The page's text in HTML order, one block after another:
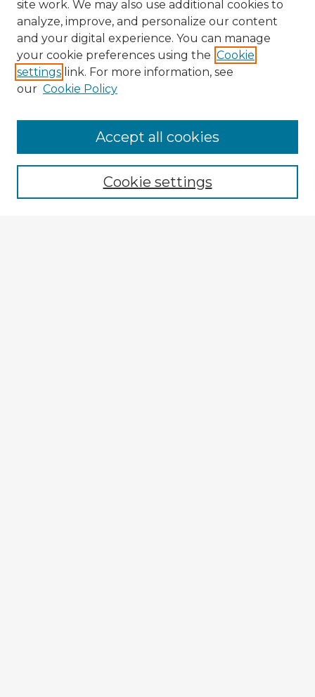
Enter search terms:
site work. We may also use additional cookies to
analyze, improve, and personalize our content
and your digital experience. You can manage
your cookie preferences using the Cookie
settings link. For more information, see
our Cookie Policy
Cookie settings
Accept all cookies